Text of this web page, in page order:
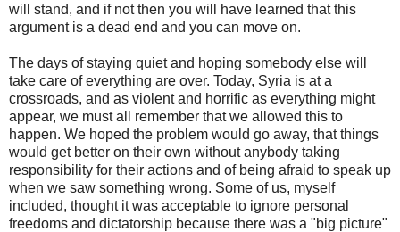
will stand, and if not then you will have learned that this
argument is a dead end and you can move on.
The days of staying quiet and hoping somebody else will
take care of everything are over. Today, Syria is at a
crossroads, and as violent and horrific as everything might
appear, we must all remember that we allowed this to
happen. We hoped the problem would go away, that things
would get better on their own without anybody taking
responsibility for their actions and of being afraid to speak up
when we saw something wrong. Some of us, myself
included, thought it was acceptable to ignore personal
freedoms and dictatorship because there was a "big picture"